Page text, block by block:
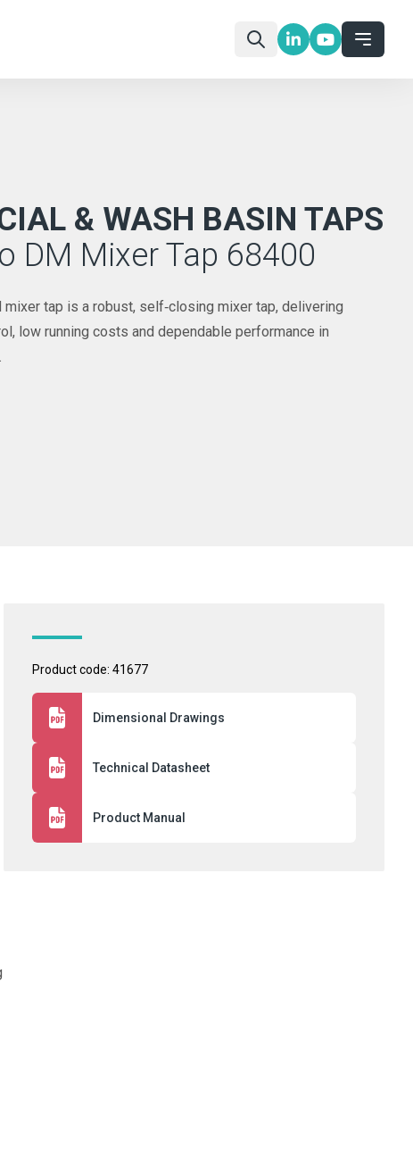
& WASH BASIN TAPS
DM Mixer Tap 68400
mixer tap is a robust, self‑closing mixer tap, delivering
low running costs and dependable performance in
Product code: 41677
Dimensional Drawings
Technical Datasheet
Product Manual